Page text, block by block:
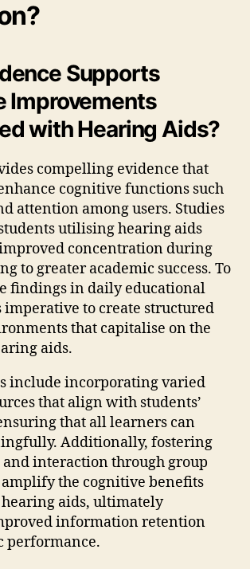
Supports
Improvements
with Hearing Aids?
compelling evidence that
cognitive functions such
attention among users. Studies
utilising hearing aids
concentration during
to greater academic success. To
findings in daily educational
imperative to create structured
that capitalise on the
aids.
include incorporating varied
that align with students’
that all learners can
Additionally, fostering
interaction through group
the cognitive benefits
aids, ultimately
information retention
performance.